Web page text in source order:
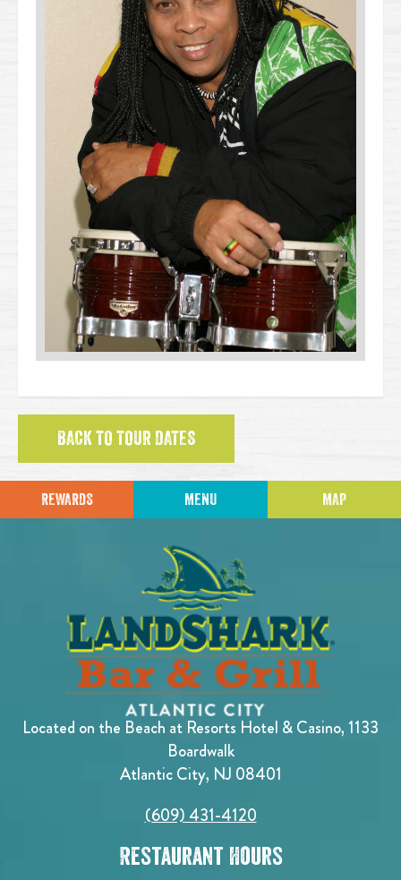
BACK TO TOUR DATES
REWARDS MENU MAP
Located on the Beach at Resorts Hotel & Casino, 1133
Boardwalk
Atlantic City, NJ 08401
(609) 431-4120
Restaurant Hours